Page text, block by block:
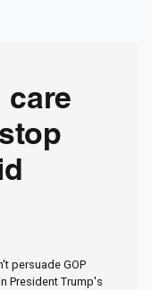
care
persuade GOP
President Trump's